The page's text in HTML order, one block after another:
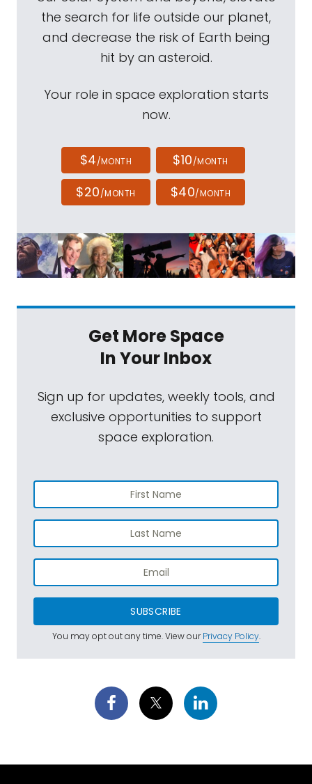
the search for life outside our planet,
and decrease the risk of Earth being
hit by an asteroid.
Your role in space exploration starts
now.
$4/MONTH $10/MONTH
$20/MONTH $40/MONTH
Get More Space
In Your Inbox
Sign up for updates, weekly tools, and
exclusive opportunities to support
space exploration.
SUBSCRIBE
You may opt out any time. View ourPrivacy Policy.